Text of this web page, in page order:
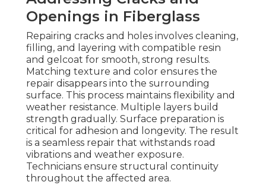
Openings in Fiberglass
Repairing cracks and holes involves cleaning,
filling, and layering with compatible resin
and gelcoat for smooth, strong results.
Matching texture and color ensures the
repair disappears into the surrounding
surface. This process maintains flexibility and
weather resistance. Multiple layers build
strength gradually. Surface preparation is
critical for adhesion and longevity. The result
is a seamless repair that withstands road
vibrations and weather exposure.
Technicians ensure structural continuity
throughout the affected area.